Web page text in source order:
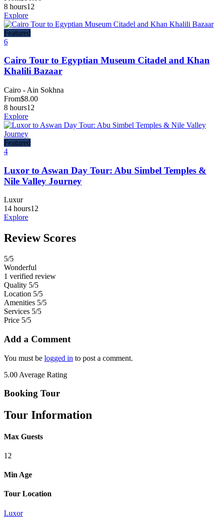
8 hours12
Explore
Featured
6
Cairo Tour to Egyptian Museum Citadel and Khan
Khalili Bazaar
Cairo - Ain Sokhna
From$8.00
8 hours12
Explore
Featured
4
Luxor to Aswan Day Tour: Abu Simbel Temples &
Nile Valley Journey
Luxur
14 hours12
Explore
Review Scores
5/5
Wonderful
1 verified review
Quality 5/5
Location 5/5
Amenities 5/5
Services 5/5
Price 5/5
Add a Comment
You must be logged in to post a comment.
5.00 Average Rating
Booking Tour
Tour Information
Max Guests
12
Min Age
Tour Location
Luxor